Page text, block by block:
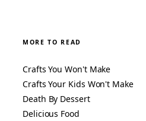
MORE TO READ
Crafts You Won't Make
Crafts Your Kids Won't Make
Death By Dessert
Delicious Food